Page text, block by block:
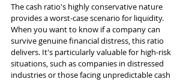
The cash ratio's highly conservative nature
provides a worst-case scenario for liquidity.
When you want to know if a company can
survive genuine financial distress, this ratio
delivers. It's particularly valuable for high-risk
situations, such as companies in distressed
industries or those facing unpredictable cash